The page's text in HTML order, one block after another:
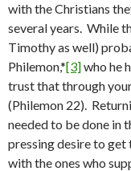
with the Christians
several years. While
Timothy as well)
Philemon,*[3]who he
trust that through
(Philemon 22).
needed to be done in
pressing desire to
with the ones who